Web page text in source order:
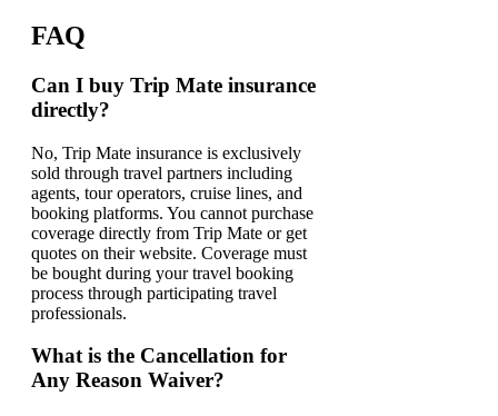
FAQ
Can I buy Trip Mate insurance
directly?
No, Trip Mate insurance is exclusively
sold through travel partners including
agents, tour operators, cruise lines, and
booking platforms. You cannot purchase
coverage directly from Trip Mate or get
quotes on their website. Coverage must
be bought during your travel booking
process through participating travel
professionals.
What is the Cancellation for
Any Reason Waiver?